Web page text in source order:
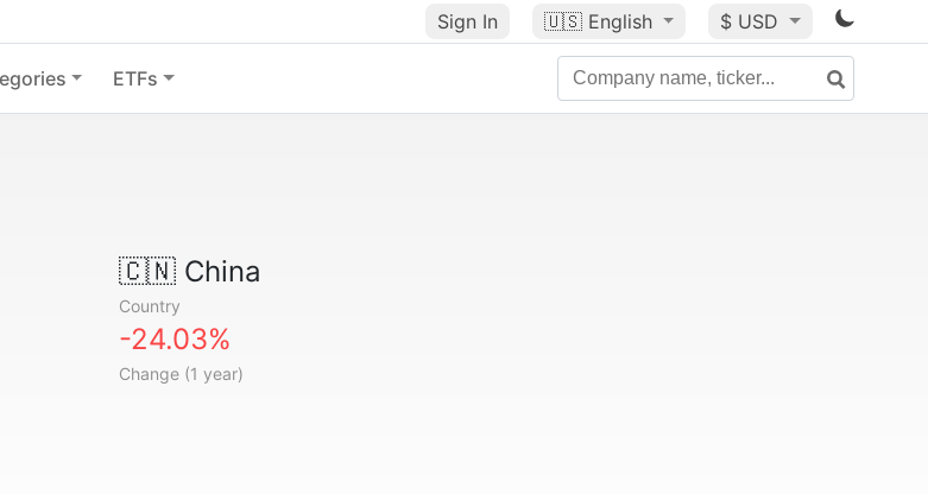
Sign In 🇺🇸 English $ USD
ETFs
🇨🇳China
Country
-24.03%
Change (1 year)